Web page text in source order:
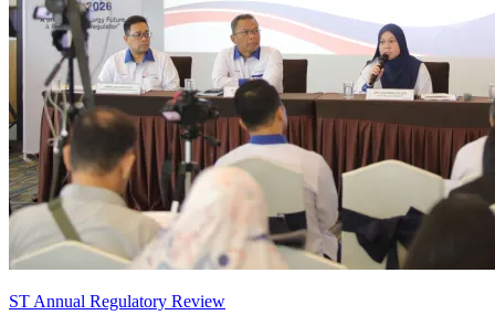
ST Annual Regulatory Review